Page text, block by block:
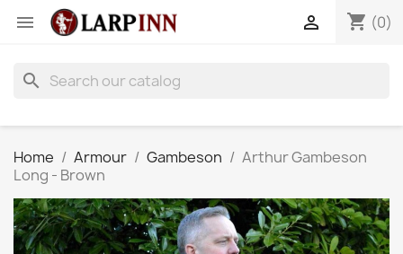
 shopping_cart (0)

search
Home Armour Gambeson
Arthur Gambeson
Long - Brown